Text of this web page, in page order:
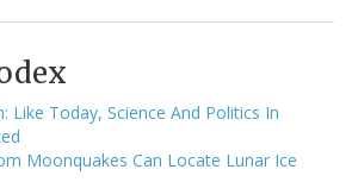
Like Today, Science And Politics In
Moonquakes Can Locate Lunar Ice